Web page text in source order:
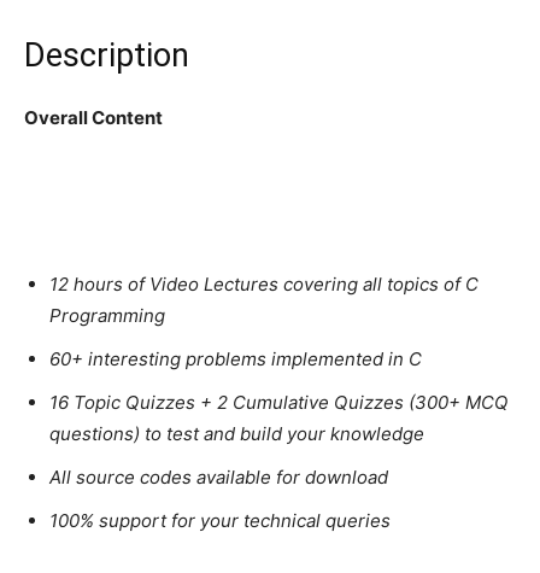
Description
Overall Content
12 hours of Video Lectures covering all topics of C
Programming
60+ interesting problems implemented in C
16 Topic Quizzes + 2 Cumulative Quizzes (300+ MCQ
questions) to test and build your knowledge
All source codes available for download
100% support for your technical queries